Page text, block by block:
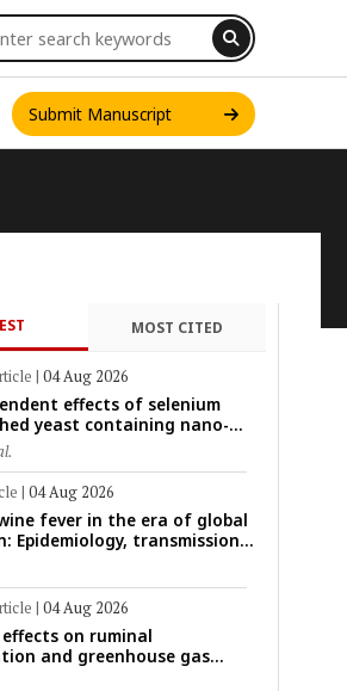
Submit Manuscript
MOST CITED
| 04 Aug 2026
effects of selenium
yeast containing nano-
on Se bioavailability,
hematological
growth performance in
Tail sheep
| 04 Aug 2026
fever in the era of global
Epidemiology, transmission
viral evolution, and One
strategies
| 04 Aug 2026
effects on ruminal
and greenhouse gas
in non-lactating